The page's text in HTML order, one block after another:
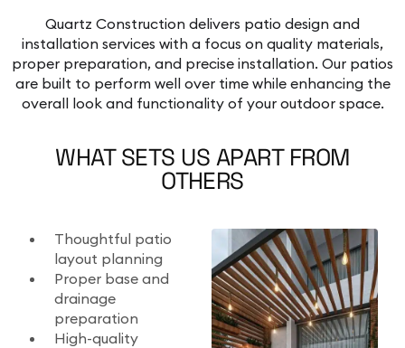
Quartz Construction delivers patio design and
installation services with a focus on quality materials,
proper preparation, and precise installation. Our patios
are built to perform well over time while enhancing the
overall look and functionality of your outdoor space.
WHAT SETS US APART FROM
OTHERS
Thoughtful patio
layout planning
Proper base and
drainage
preparation
High-quality